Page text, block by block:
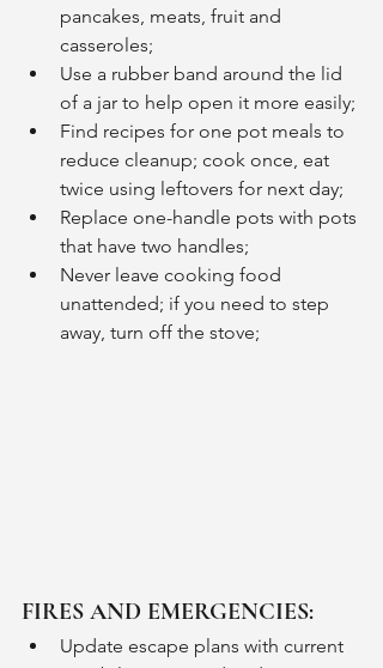
pancakes, meats, fruit and
casseroles;
Use a rubber band around the lid
of a jar to help open it more easily;
Find recipes for one pot meals to
reduce cleanup; cook once, eat
twice using leftovers for next day;
Replace one-handle pots with pots
that have two handles;
Never leave cooking food
unattended; if you need to step
away, turn off the stove;
FIRES AND EMERGENCIES:
Update escape plans with current